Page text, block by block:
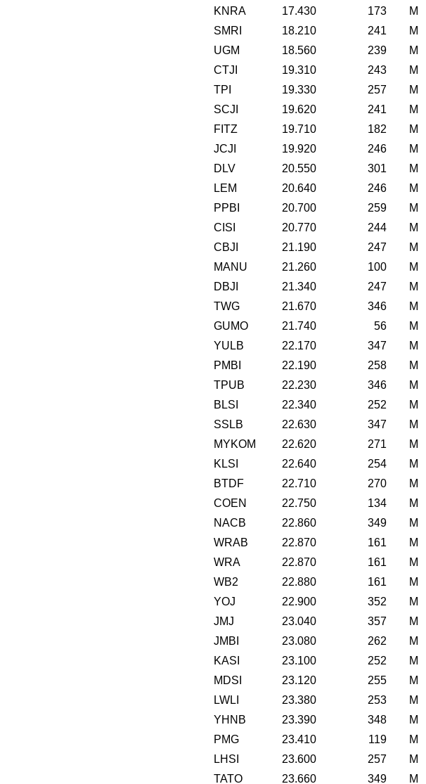
KNRA
17.430 173 M
SMRI
18.210 241 M
UGM
18.560 239 M
CTJI
19.310 243 M
TPI
19.330 257 M
SCJI
19.620 241 M
FITZ
19.710 182 M
JCJI
19.920 246 M
DLV
20.550 301 M
LEM
20.640 246 M
PPBI
20.700 259 M
CISI
20.770 244 M
CBJI
21.190 247 M
MANU
21.260 100 M
DBJI
21.340 247 M
TWG
21.670 346 M
GUMO
21.740 56 M
YULB
22.170 347 M
PMBI
22.190 258 M
TPUB
22.230 346 M
BLSI
22.340 252 M
SSLB
22.630 347 M
MYKOM
22.620 271 M
KLSI
22.640 254 M
BTDF
22.710 270 M
COEN
22.750 134 M
NACB
22.860 349 M
WRAB
22.870 161 M
WRA
22.870 161 M
WB2
22.880 161 M
YOJ
22.900 352 M
JMJ
23.040 357 M
JMBI
23.080 262 M
KASI
23.100 252 M
MDSI
23.120 255 M
LWLI
23.380 253 M
YHNB
23.390 348 M
PMG
23.410 119 M
LHSI
23.600 257 M
TATO
23.660 349 M